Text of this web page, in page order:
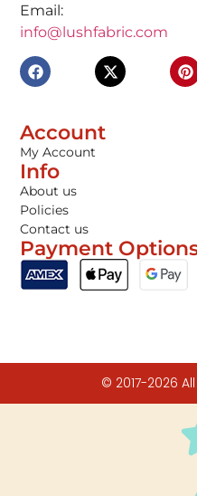
Email:
info@lushfabric.com
Account
My Account
Info
About us
Policies
Contact us
Payment
© 2017-2026